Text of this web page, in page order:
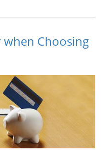
Choosing